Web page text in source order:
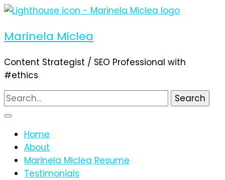
Marinela Miclea
Content Strategist / SEO Professional with
#ethics
Search
for:
Home
About
Marinela Miclea Resume
Testimonials